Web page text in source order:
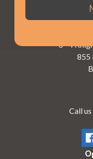
3 - 4
855
Call